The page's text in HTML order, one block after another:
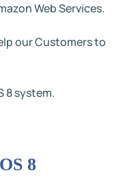
Web Services.
our Customers to
8 system.
8